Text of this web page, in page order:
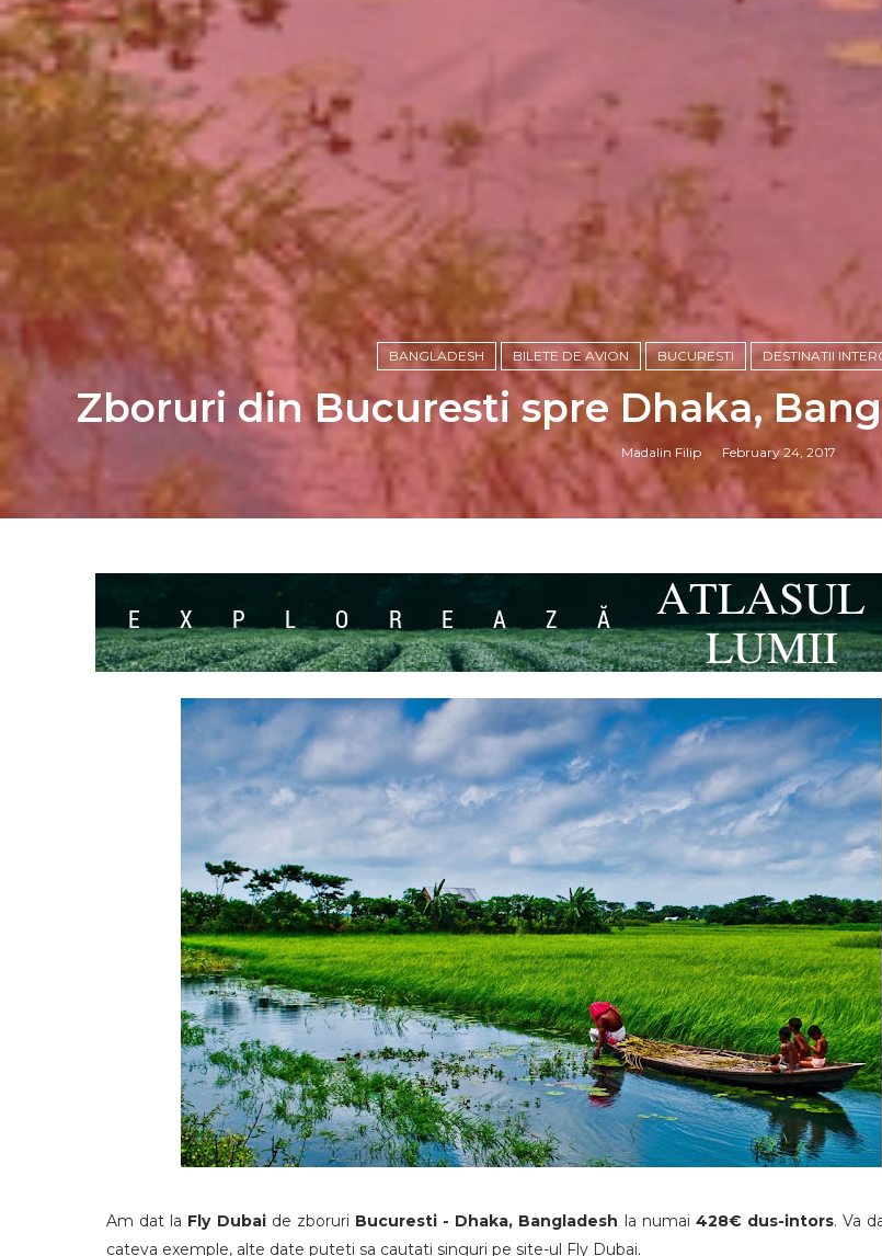
BANGLADESH BILETE DE AVION BUCURESTI DESTINATII
Zboruri din Bucuresti spre Dhaka,
Madalin Filip February 24, 2017
Am dat la Fly Dubaide zboruri Bucuresti - Dhaka, Bangladesh la numai 428€ dus-intors. Va
cateva exemple, alte date puteti sa cautati singuri pe site-ul Fly Dubai.